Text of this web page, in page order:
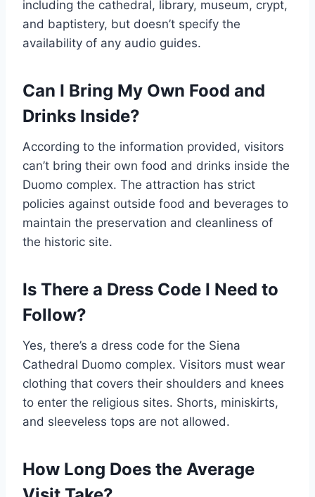
including the cathedral, library, museum, crypt,
and baptistery, but doesn’t specify the
availability of any audio guides.
Can I Bring My Own Food and
Drinks Inside?
According to the information provided, visitors
can’t bring their own food and drinks inside the
Duomo complex. The attraction has strict
policies against outside food and beverages to
maintain the preservation and cleanliness of
the historic site.
Is There a Dress Code I Need to
Follow?
Yes, there’s a dress code for the Siena
Cathedral Duomo complex. Visitors must wear
clothing that covers their shoulders and knees
to enter the religious sites. Shorts, miniskirts,
and sleeveless tops are not allowed.
How Long Does the Average